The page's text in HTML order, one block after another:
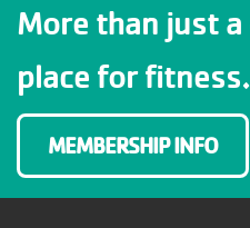
More than just a
place for fitness.
MEMBERSHIP INFO